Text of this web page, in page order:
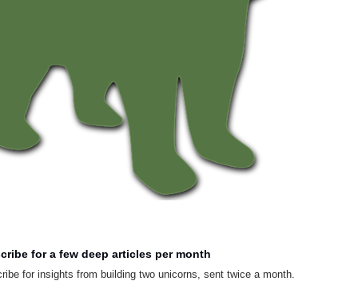
for a few deep articles per month
for insights from building two unicorns, sent twice a month.